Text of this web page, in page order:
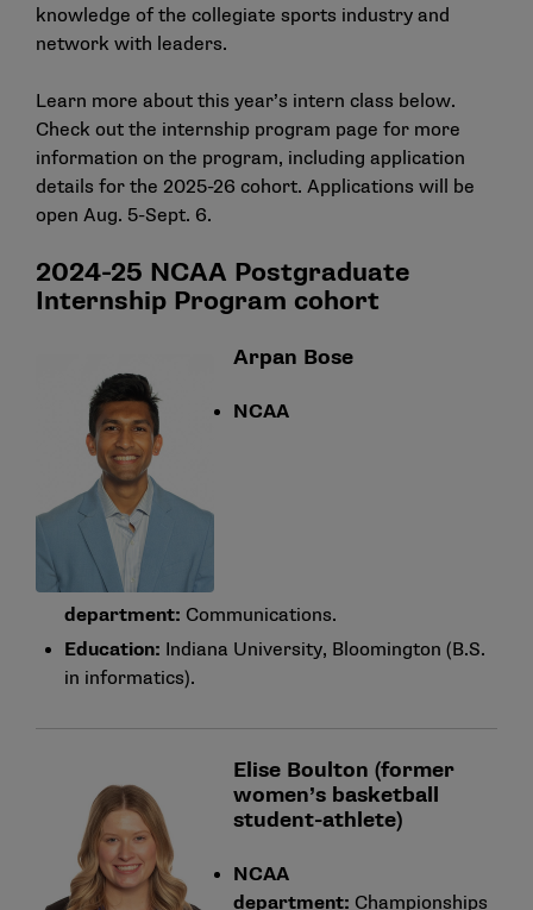
knowledge of the collegiate sports industry and
network with leaders.
Learn more about this year’s intern class below.
Check out the internship program page for more
information on the program, including application
details for the 2025-26 cohort. Applications will be
open Aug. 5-Sept. 6.
2024-25 NCAA Postgraduate
Internship Program cohort
Arpan Bose
NCAA
department: Communications.
Education: Indiana University, Bloomington (B.S.
in informatics).
Elise Boulton (former
women’s basketball
student-athlete)
NCAA
department: Championships